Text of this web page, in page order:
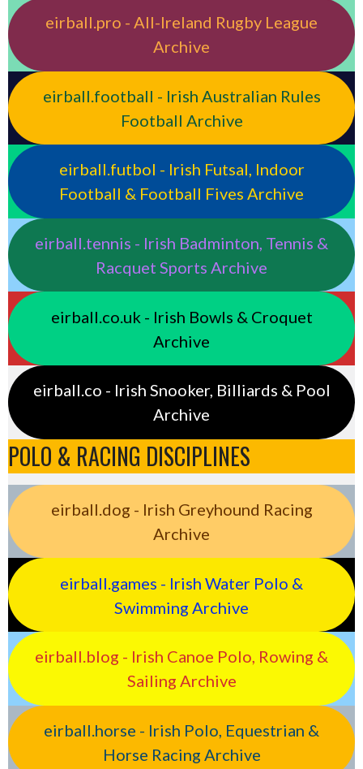
eirball.pro - All-Ireland Rugby League
Archive
eirball.football - Irish Australian Rules
Football Archive
eirball.futbol - Irish Futsal, Indoor
Football & Football Fives Archive
eirball.tennis - Irish Badminton, Tennis &
Racquet Sports Archive
eirball.co.uk - Irish Bowls & Croquet
Archive
eirball.co - Irish Snooker, Billiards & Pool
Archive
POLO & RACING DISCIPLINES
eirball.dog - Irish Greyhound Racing
Archive
eirball.games - Irish Water Polo &
Swimming Archive
eirball.blog - Irish Canoe Polo, Rowing &
Sailing Archive
eirball.horse - Irish Polo, Equestrian &
Horse Racing Archive